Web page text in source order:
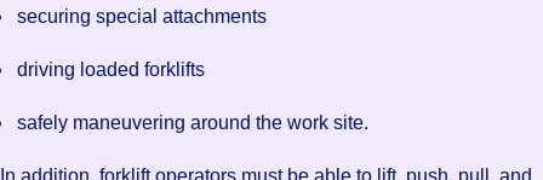
securing special attachments
driving loaded forklifts
safely maneuvering around the work site.
In addition, forklift operators must be able to lift, push, pull, and